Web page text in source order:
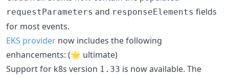
requestParameters and responseElements fields
for most events.
EKS provider now includes the following
enhancements: (🌟 ultimate)
Support for k8s version 1.33 is now available. The